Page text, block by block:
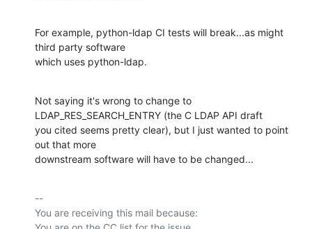
For example, python-ldap CI tests will break...as might
third party software
which uses python-ldap.
Not saying it's wrong to change to
LDAP_RES_SEARCH_ENTRY (the C LDAP API draft
you cited seems pretty clear), but I just wanted to point
out that more
downstream software will have to be changed...
--
You are receiving this mail because: